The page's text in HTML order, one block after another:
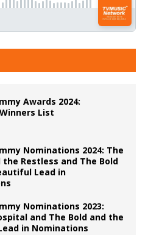
Awards 2024:
List
Nominations 2024: The
the Restless and The Bold
Lead in
Nominations 2023:
and The Bold and the
in Nominations